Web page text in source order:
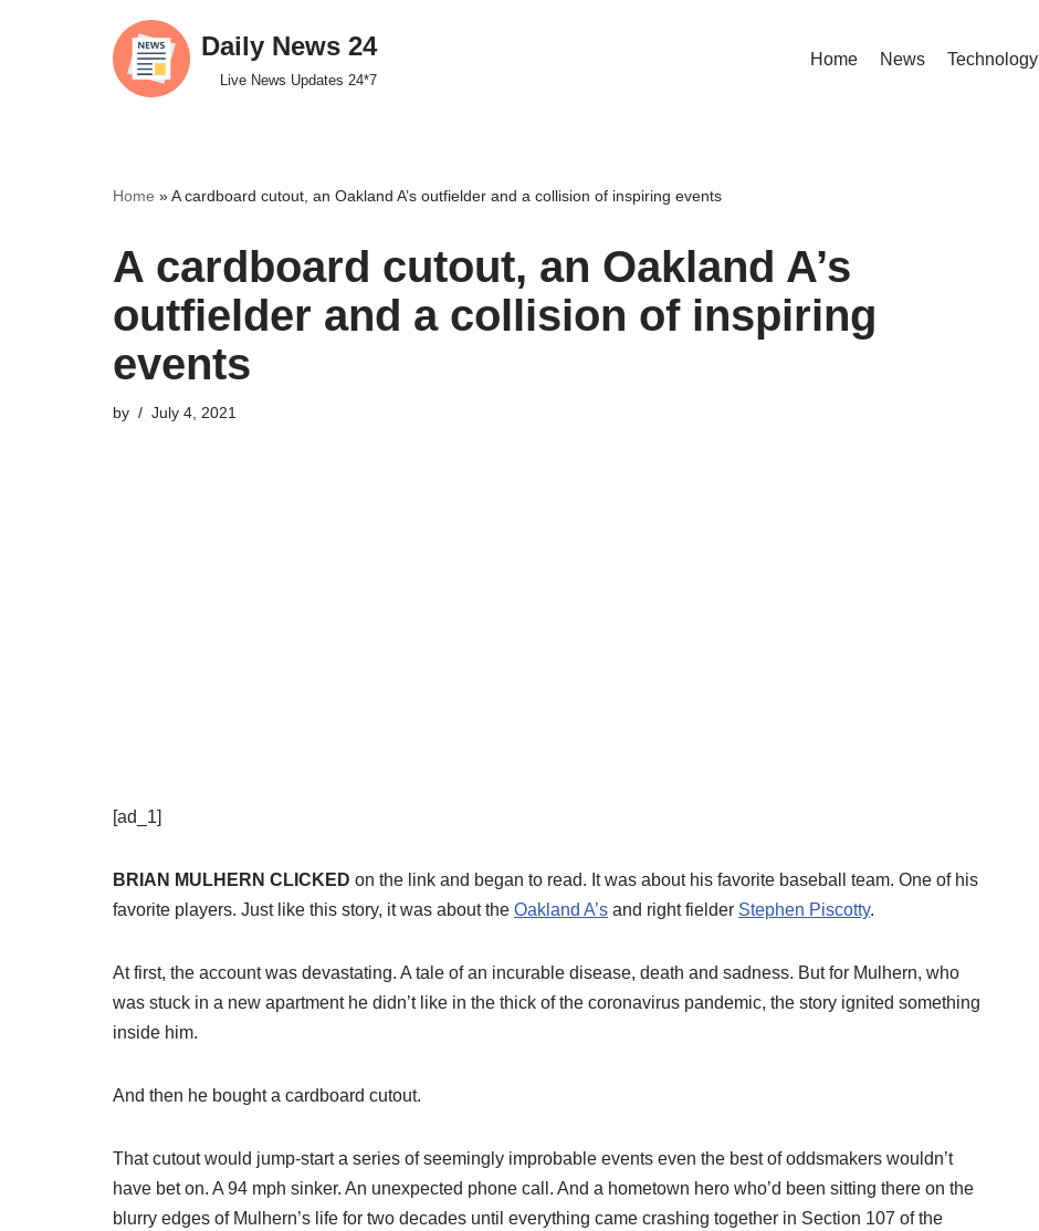
Daily News 24
Live News Updates 24*7
Home News Technology
Home »A cardboard cutout, an Oakland A’s outfielder and a collision of inspiring events
A cardboard cutout, an Oakland A’s
outfielder and a collision of inspiring
events
by July 4, 2021
[ad_1]
BRIAN MULHERN CLICKED on the link and began to read. It was about his favorite baseball team. One of his
favorite players. Just like this story, it was about the Oakland A’s and right fielder Stephen Piscotty.
At first, the account was devastating. A tale of an incurable disease, death and sadness. But for Mulhern, who
was stuck in a new apartment he didn’t like in the thick of the coronavirus pandemic, the story ignited something
inside him.
And then he bought a cardboard cutout.
That cutout would jump-start a series of seemingly improbable events even the best of oddsmakers wouldn’t
have bet on. A 94 mph sinker. An unexpected phone call. And a hometown hero who’d been sitting there on the
blurry edges of Mulhern’s life for two decades until everything came crashing together in Section 107 of the